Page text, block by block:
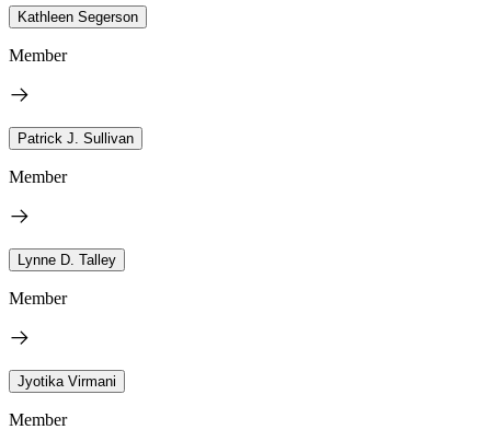
Kathleen Segerson
Member
Patrick J. Sullivan
Member
Lynne D. Talley
Member
Jyotika Virmani
Member